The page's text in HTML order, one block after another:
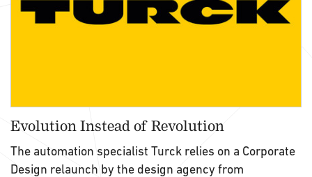
Evolution Instead of Revolution
The automation specialist Turck relies on a Corporate
Design relaunch by the design agency from